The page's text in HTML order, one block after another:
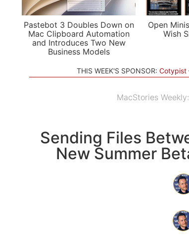
Pastebot 3 Doubles Down on
Mac Clipboard Automation
and Introduces Two New
Business Models
Open
Wish
THIS WEEK'S SPONSOR: Cotypist
MacStories
Sending Files
New Summer